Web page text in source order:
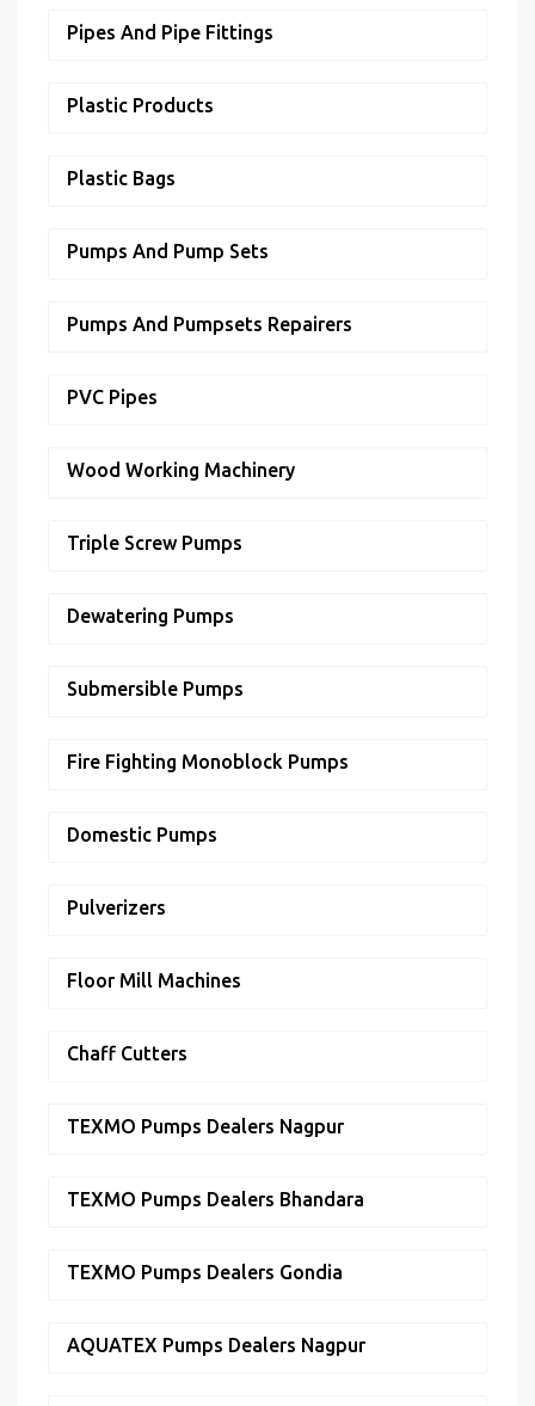
Pipes And Pipe Fittings
Plastic Products
Plastic Bags
Pumps And Pump Sets
Pumps And Pumpsets Repairers
PVC Pipes
Wood Working Machinery
Triple Screw Pumps
Dewatering Pumps
Submersible Pumps
Fire Fighting Monoblock Pumps
Domestic Pumps
Pulverizers
Floor Mill Machines
Chaff Cutters
TEXMO Pumps Dealers Nagpur
TEXMO Pumps Dealers Bhandara
TEXMO Pumps Dealers Gondia
AQUATEX Pumps Dealers Nagpur